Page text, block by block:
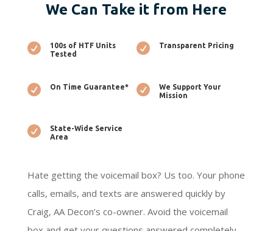
We Can Take it from Here

100s of HTF Units
Tested
 Transparent Pricing
 On Time Guarantee* 
We Support Your
Mission

State-Wide Service
Area
Hate getting the voicemail box? Us too. Your phone
calls, emails, and texts are answered quickly by
Craig, AA Decon’s co-owner. Avoid the voicemail